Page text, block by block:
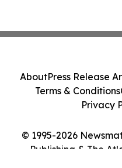
© 1995-2026
Publishing & The
AboutPress Release
Terms & Conditions
Privacy